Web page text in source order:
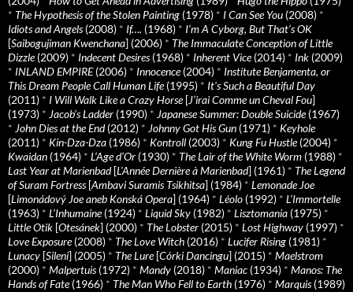
* The Hypothesis of the Stolen Painting (1978) * I Can See You (2008) *
Idiots and Angels(2008) * If…. (1968) * I’m A Cyborg, But That’s OK
[Saibogujiman Kwenchana] (2006) * The Immaculate Conception of Little
Dizzle(2009) * Indecent Desires(1968) * Inherent Vice(2014) * Ink (2009)
* INLAND EMPIRE(2006) * Innocence(2004) * Institute Benjamenta, or
This Dream People Call Human Life(1995) * It's Such a Beautiful Day
(2011) * I Will Walk Like a Crazy Horse[J’irai Comme un Cheval Fou]
(1973) * Jacob’s Ladder (1990) * Japanese Summer: Double Suicide(1967)
* John Dies at the End(2012) * Johnny Got His Gun (1971) * Keyhole
(2011) * Kin-Dza-Dza (1986) * Kontroll (2003) * Kung Fu Hustle(2004) *
Kwaidan (1964) * L’Age d’Or (1930) * The Lair of the White Worm (1988) *
Last Year at Marienbad[L’Année Dernière à Marienbad] (1961) * The Legend
of Suram Fortress[Ambavi Suramis Tsikhitsa] (1984) * Lemonade Joe
[Limonádový Joe aneb Konská Opera] (1964) * Léolo (1992) * L’Immortelle
(1963) * L’Inhumaine(1924) * Liquid Sky (1982) * Lisztomania (1975) *
Little Otik [Otesánek] (2000) * The Lobster (2015) * Lost Highway (1997) *
Love Exposure(2008) * The Love Witch (2016) * Lucifer Rising (1981) *
Lunacy [Sileni] (2005) * The Lure[Córki Dancingu] (2015) * Maelstrom
(2000) * Malpertuis(1972) * Mandy (2018) * Maniac (1934) * Manos: The
Hands of Fate(1966) * The Man Who Fell to Earth (1976) * Marquis(1989)